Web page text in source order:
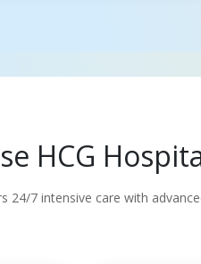
HCG
24/7 intensive care with